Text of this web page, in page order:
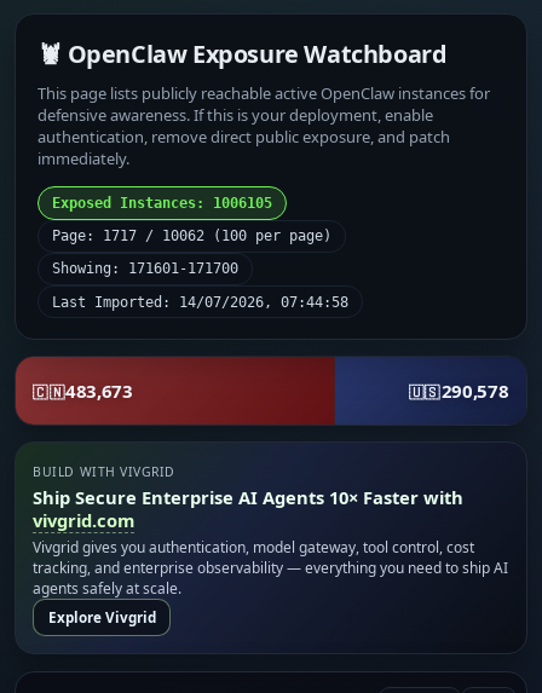
🦞 OpenClaw Exposure Watchboard
This page lists publicly reachable active OpenClaw instances for
defensive awareness. If this is your deployment, enable
authentication, remove direct public exposure, and patch
immediately.
Exposed Instances: 1006105
Page: 1717 / 10062 (100 per page)
Showing: 171601-171700
Last Imported: 14/07/2026, 07:44:58
🇨🇳483,673 🇺🇸290,578
BUILD WITH VIVGRID
Ship Secure Enterprise AI Agents 10× Faster with
vivgrid.com
Vivgrid gives you authentication, model gateway, tool control, cost
tracking, and enterprise observability — everything you need to ship AI
agents safely at scale.
Explore Vivgrid